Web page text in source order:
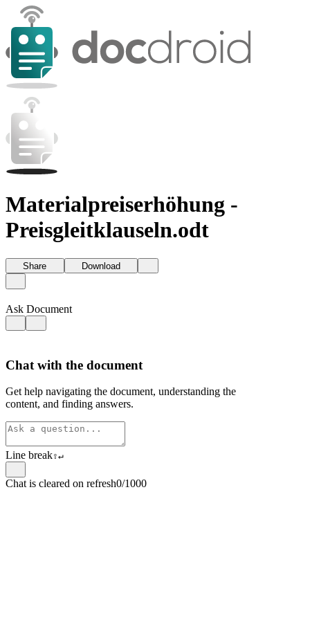
Materialpreiserhöhung -
Preisgleitklauseln.odt
Share Download
Ask Document
Chat with the document
Get help navigating the document, understanding the
content, and finding answers.
Line break⇧↵
Chat is cleared on refresh0/1000